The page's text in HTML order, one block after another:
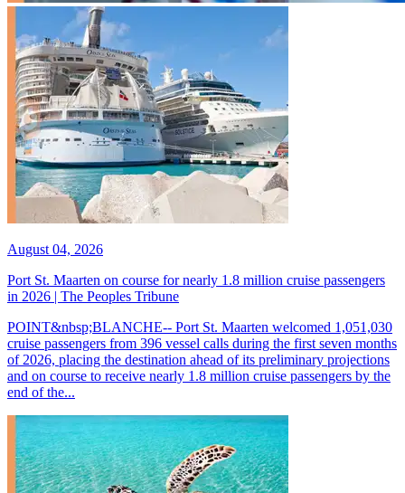
August 04, 2026
Port St. Maarten on course for nearly 1.8 million cruise passengers
in 2026 | The Peoples Tribune
POINT&nbsp;BLANCHE-- Port St. Maarten welcomed 1,051,030
cruise passengers from 396 vessel calls during the first seven months
of 2026, placing the destination ahead of its preliminary projections
and on course to receive nearly 1.8 million cruise passengers by the
end of the...